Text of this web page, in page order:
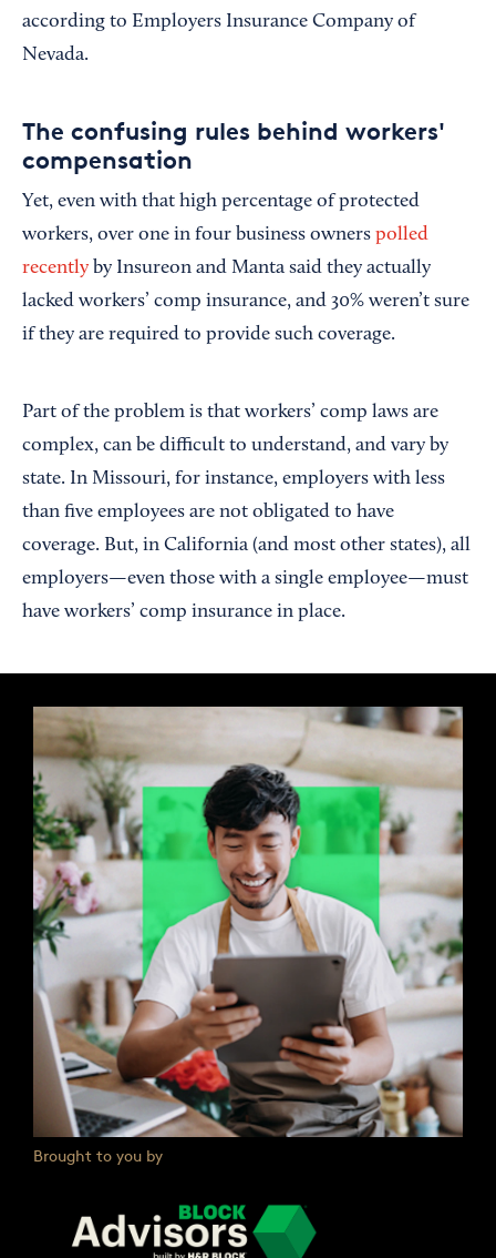
according to Employers Insurance Company of
Nevada.
The confusing rules behind workers'
compensation
Yet, even with that high percentage of protected
workers, over one in four business owners polled
recently by Insureon and Manta said they actually
lacked workers’ comp insurance, and 30% weren’t sure
if they are required to provide such coverage.
Part of the problem is that workers’ comp laws are
complex, can be difficult to understand, and vary by
state. In Missouri, for instance, employers with less
than five employees are not obligated to have
coverage. But, in California (and most other states), all
employers—even those with a single employee—must
have workers’ comp insurance in place.
Brought to you by